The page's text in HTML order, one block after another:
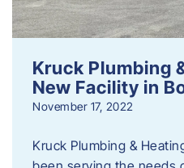
Kruck Plumbing
New Facility in
November 17, 2022
Kruck Plumbing &